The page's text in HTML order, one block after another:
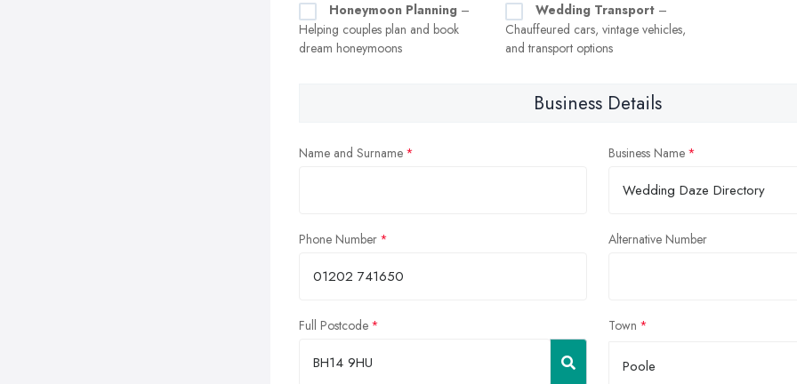
Honeymoon Planning –
Helping couples plan and book
dream honeymoons
Wedding Transport –
Chauffeured cars, vintage vehicles,
and transport options
Business Details
Name and Surname Business Name
Phone Number Alternative Number
Full Postcode Town
Poole